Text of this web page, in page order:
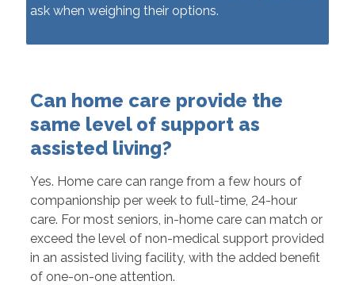
ask when weighing their options.
Can home care provide the
same level of support as
assisted living?
Yes. Home care can range from a few hours of
companionship per week to full-time, 24-hour
care. For most seniors, in-home care can match or
exceed the level of non-medical support provided
in an assisted living facility, with the added benefit
of one-on-one attention.